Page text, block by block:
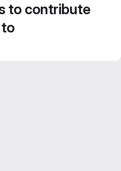
to contribute
to